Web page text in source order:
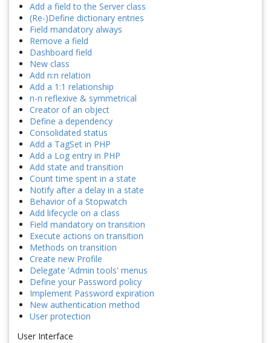
Add a field to the Server class
(Re-)Define dictionary entries
Field mandatory always
Remove a field
Dashboard field
New class
Add n:n relation
Add a 1:1 relationship
n-n reflexive & symmetrical
Creator of an object
Define a dependency
Consolidated status
Add a TagSet in PHP
Add a Log entry in PHP
Add state and transition
Count time spent in a state
Notify after a delay in a state
Behavior of a Stopwatch
Add lifecycle on a class
Field mandatory on transition
Execute actions on transition
Methods on transition
Create new Profile
Delegate 'Admin tools' menus
Define your Password policy
Implement Password expiration
New authentication method
User protection
User Interface